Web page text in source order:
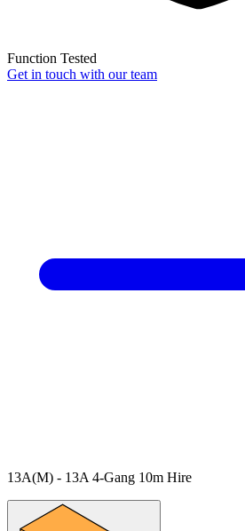
Function Tested
Get in touch with our team
13A(M) - 13A 4-Gang 10m Hire